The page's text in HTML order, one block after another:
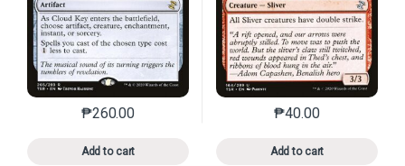
₱260.00
Add to cart
This product has multiple variants. The options may
₱40.00
Add to cart
This product has